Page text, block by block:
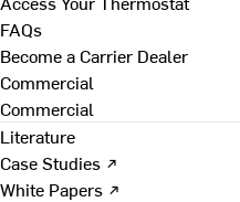
FAQs
Become a Carrier Dealer
Commercial
Commercial
Literature
Case Studies ↗
White Papers ↗